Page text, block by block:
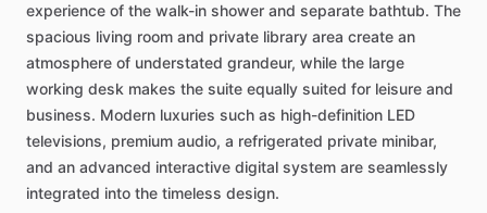
experience of the walk-in shower and separate bathtub. The
spacious living room and private library area create an
atmosphere of understated grandeur, while the large
working desk makes the suite equally suited for leisure and
business. Modern luxuries such as high-definition LED
televisions, premium audio, a refrigerated private minibar,
and an advanced interactive digital system are seamlessly
integrated into the timeless design.